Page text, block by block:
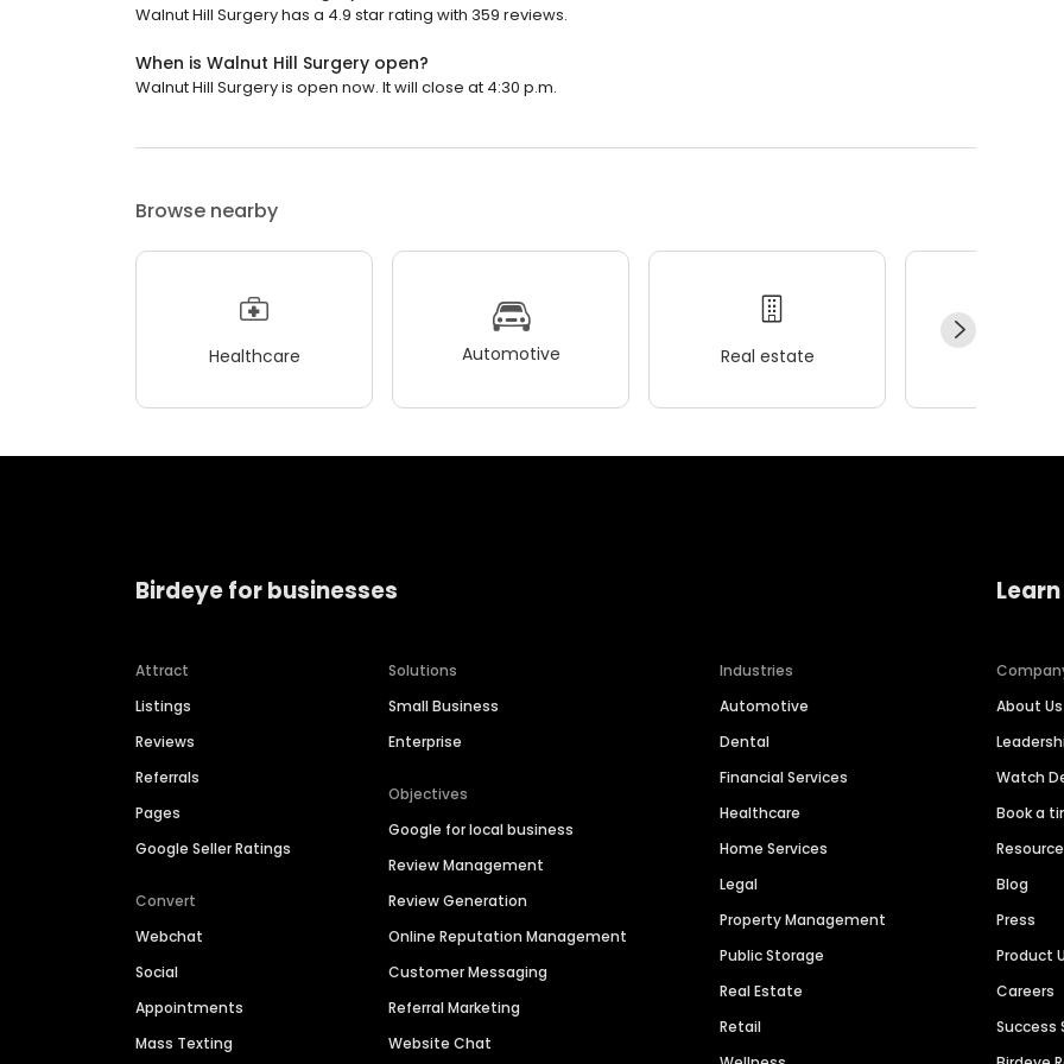
Walnut Hill Surgery has a 4.9 star rating with 359 reviews.
When is Walnut Hill Surgery open?
Walnut Hill Surgery is open now. It will close at 4:30 p.m.
Browse nearby
Healthcare Automotive Real estate
Birdeye for businesses
Attract
Listings
Reviews
Referrals
Pages
Google Seller Ratings
Convert
Webchat
Social
Appointments
Mass Texting
Solutions
Small Business
Enterprise
Objectives
Google for local business
Review Management
Review Generation
Online Reputation Management
Customer Messaging
Referral Marketing
Website Chat
Industries
Automotive
Dental
Financial Services
Healthcare
Home Services
Legal
Property Management
Public Storage
Real Estate
Retail
About Us
Watch
Book a
Blog
Press
Product
Careers
Success